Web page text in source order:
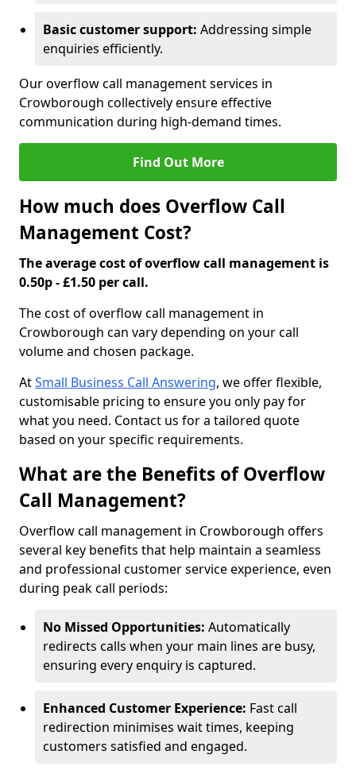
Basic customer support: Addressing simple
enquiries efficiently.
Our overflow call management services in
Crowborough collectively ensure effective
communication during high-demand times.
Find Out More
How much does Overflow Call
Management Cost?
The average cost of overflow call management is
0.50p - £1.50 per call.
The cost of overflow call management in
Crowborough can vary depending on your call
volume and chosen package.
AtSmall Business Call Answering, we offer flexible,
customisable pricing to ensure you only pay for
what you need. Contact us for a tailored quote
based on your specific requirements.
What are the Benefits of Overflow
Call Management?
Overflow call management in Crowborough offers
several key benefits that help maintain a seamless
and professional customer service experience, even
during peak call periods:
No Missed Opportunities: Automatically
redirects calls when your main lines are busy,
ensuring every enquiry is captured.
Enhanced Customer Experience: Fast call
redirection minimises wait times, keeping
customers satisfied and engaged.